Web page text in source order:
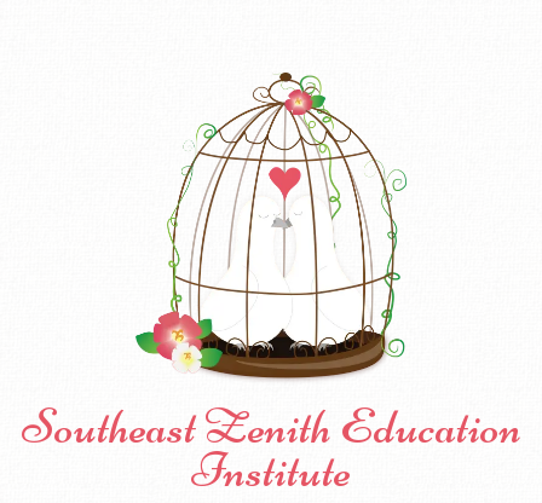
Southeast Zenith Education
Institute